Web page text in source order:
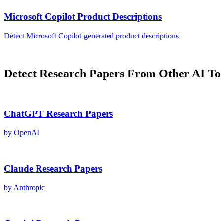
Microsoft Copilot Product Descriptions
Detect Microsoft Copilot-generated product descriptions
Detect Research Papers From Other AI
ChatGPT Research Papers
by OpenAI
Claude Research Papers
by Anthropic